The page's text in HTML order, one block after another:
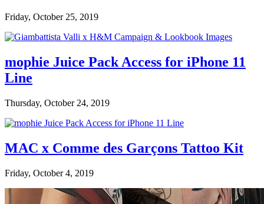
Friday, October 25, 2019
mophie Juice Pack Access for iPhone 11
Line
Thursday, October 24, 2019
MAC x Comme des Garçons Tattoo Kit
Friday, October 4, 2019